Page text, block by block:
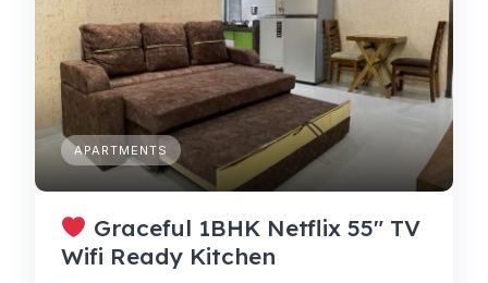
APARTMENTS
Graceful 1BHK Netflix 55″ TV
Wifi Ready Kitchen